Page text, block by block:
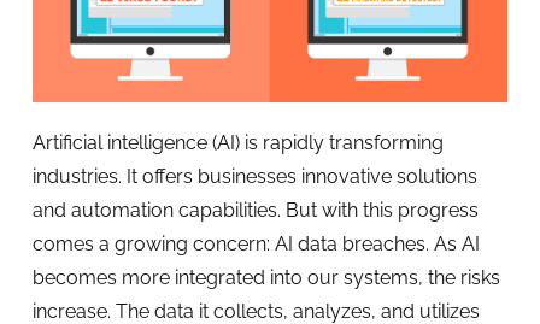
Artificial intelligence (AI) is rapidly transforming
industries. It offers businesses innovative solutions
and automation capabilities. But with this progress
comes a growing concern: AI data breaches. As AI
becomes more integrated into our systems, the risks
increase. The data it collects, analyzes, and utilizes